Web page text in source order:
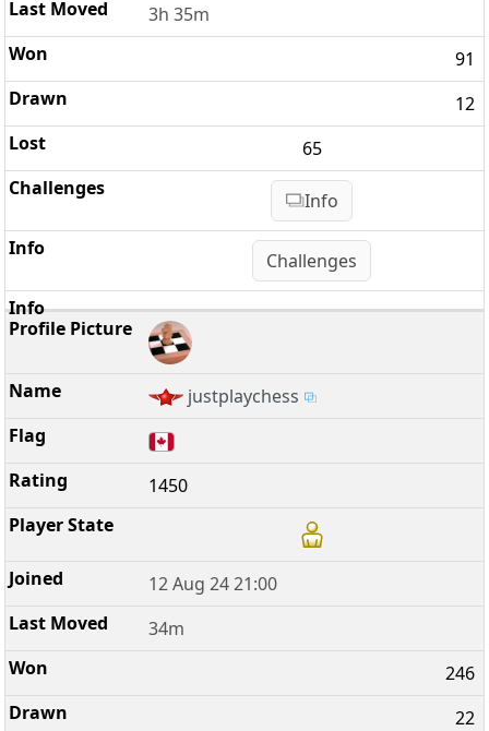
3h 35m
91
12
65
Info
Challenges
justplaychess
1450
12 Aug 24 21:00
34m
246
22